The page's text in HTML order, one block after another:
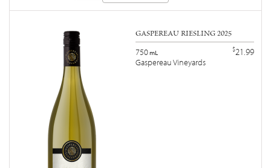
GASPEREAU RIESLING 2025
750mL $21.99
Gaspereau Vineyards